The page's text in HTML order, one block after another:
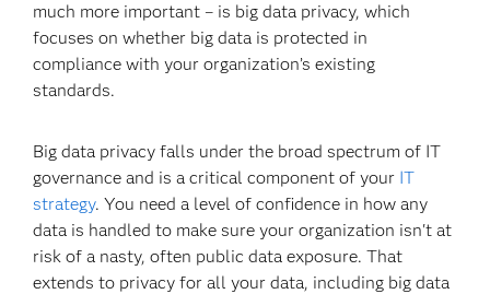
much more important – is big data privacy, which
focuses on whether big data is protected in
compliance with your organization’s existing
standards.
Big data privacy falls under the broad spectrum of IT
governance and is a critical component of your IT
strategy. You need a level of confidence in how any
data is handled to make sure your organization isn't at
risk of a nasty, often public data exposure. That
extends to privacy for all your data, including big data